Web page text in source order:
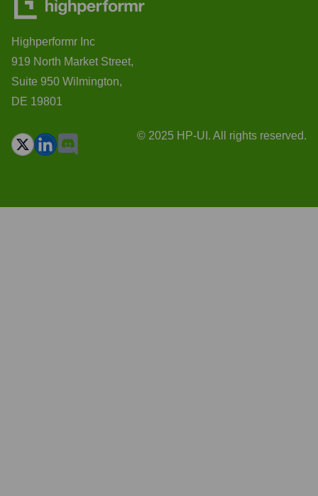
Highperformr Inc
919 North Market Street,
Suite 950 Wilmington,
DE 19801
© 2025 HP-UI. All rights reserved.